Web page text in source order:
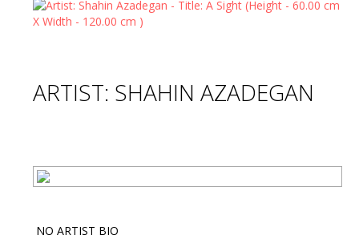
ARTIST: SHAHIN AZADEGAN
NO ARTIST BIO